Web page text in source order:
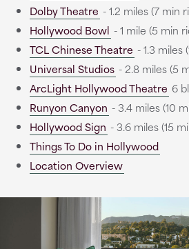
Dolby Theatre - 1.2 miles (7 min
Hollywood Bowl - 1 mile (5 min
TCL Chinese Theatre - 1.3 miles
Universal Studios - 2.8 miles (5
ArcLight Hollywood Theatre 6
Runyon Canyon - 3.4 miles (10
Hollywood Sign - 3.6 miles (15
Things To Do in Hollywood
Location Overview